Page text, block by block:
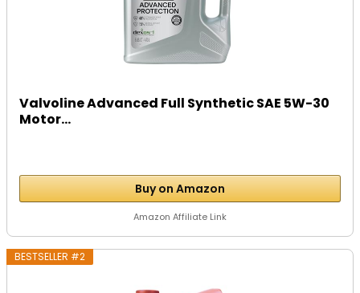
Valvoline Advanced Full Synthetic SAE 5W-30
Motor...
Buy on Amazon
Amazon Affiliate Link
BESTSELLER #2